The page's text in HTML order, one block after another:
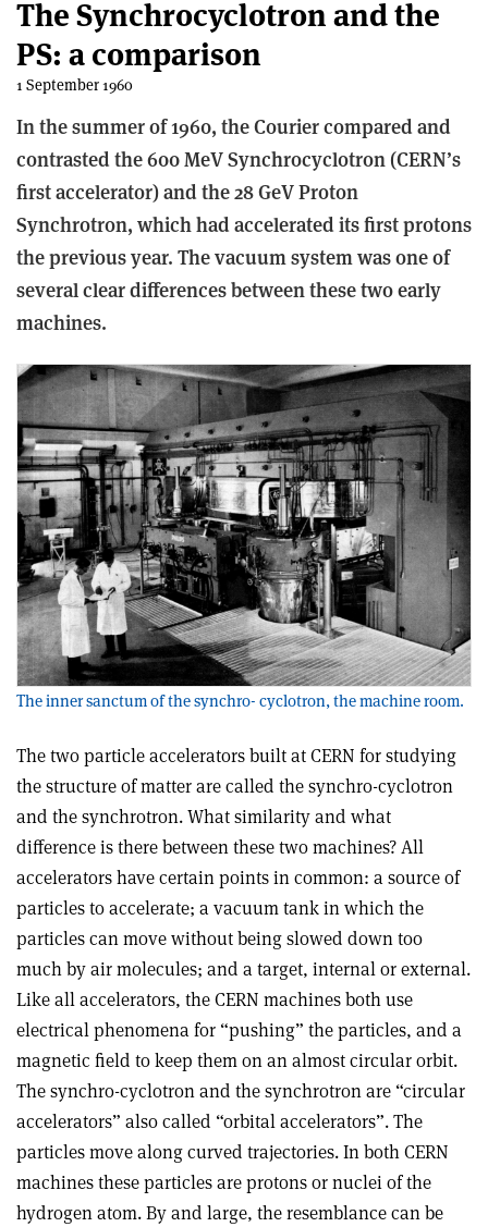
The Synchrocyclotron and the
PS: a comparison
1 September 1960
In the summer of 1960, the Courier compared and
contrasted the 600 MeV Synchrocyclotron (CERN’s
first accelerator) and the 28 GeV Proton
Synchrotron, which had accelerated its first protons
the previous year. The vacuum system was one of
several clear differences between these two early
machines.
The inner sanctum of the synchro- cyclotron, the machine room.
The two particle accelerators built at CERN for studying
the structure of matter are called the synchro-cyclotron
and the synchrotron. What similarity and what
difference is there between these two machines? All
accelerators have certain points in common: a source of
particles to accelerate; a vacuum tank in which the
particles can move without being slowed down too
much by air molecules; and a target, internal or external.
Like all accelerators, the CERN machines both use
electrical phenomena for “pushing” the particles, and a
magnetic field to keep them on an almost circular orbit.
The synchro-cyclotron and the synchrotron are “circular
accelerators” also called “orbital accelerators”. The
particles move along curved trajectories. In both CERN
machines these particles are protons or nuclei of the
hydrogen atom. By and large, the resemblance can be